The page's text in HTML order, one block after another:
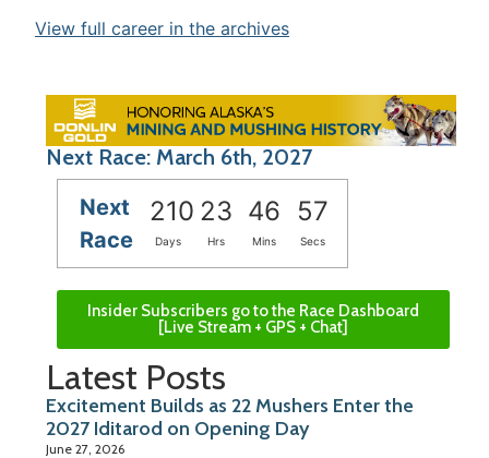
View full career in the archives
Next Race: March 6th, 2027
Next
Race
210 23 46 57
Days Hrs Mins Secs
Insider Subscribers go to the Race Dashboard
[Live Stream + GPS + Chat]
Latest Posts
Excitement Builds as 22 Mushers Enter the
2027 Iditarod on Opening Day
June 27, 2026